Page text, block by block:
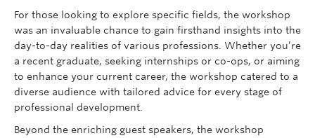
For those looking to explore specific fields, the workshop
was an invaluable chance to gain firsthand insights into the
day-to-day realities of various professions. Whether you’re
a recent graduate, seeking internships or co-ops, or aiming
to enhance your current career, the workshop catered to a
diverse audience with tailored advice for every stage of
professional development.
Beyond the enriching guest speakers, the workshop